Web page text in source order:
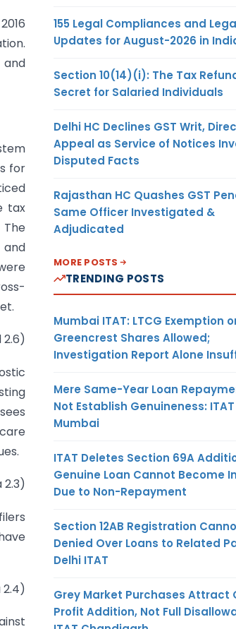
and
for
tax
2.6)
2.3)
2.4)
155 Legal Compliances and
Updates for August-2026 in
Section 10(14)(i): The Tax
Secret for Salaried Individuals
Delhi HC Declines GST Writ,
Appeal as Service of Notices
Disputed Facts
Rajasthan HC Quashes GST
Same Officer Investigated &
Adjudicated
MORE POSTS
TRENDING POSTS
Mumbai ITAT: LTCG Exemption
Greencrest Shares Allowed;
Investigation Report Alone
Mere Same-Year Loan
Not Establish Genuineness: ITAT
Mumbai
ITAT Deletes Section 69A
Genuine Loan Cannot Become
Due to Non-Repayment
Section 12AB Registration
Denied Over Loans to Related
Delhi ITAT
Grey Market Purchases Attract
Profit Addition, Not Full